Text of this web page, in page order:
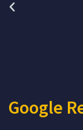
Google